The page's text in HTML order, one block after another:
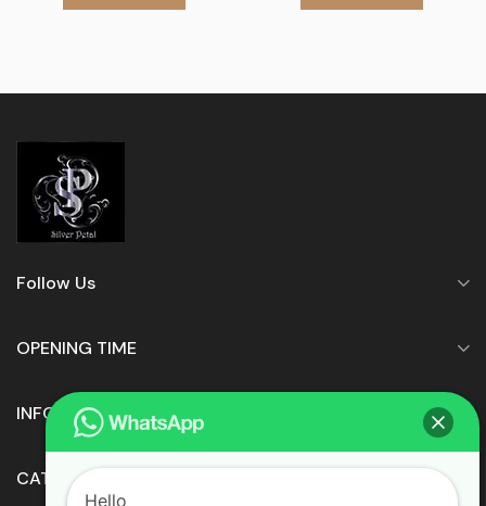
Follow Us
OPENING TIME
INFORMATION
CATEGORIES
Hello